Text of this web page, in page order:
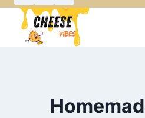
content